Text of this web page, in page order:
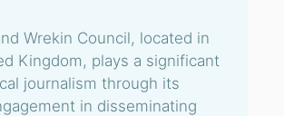
Wrekin Council, located in
Kingdom, plays a significant
journalism through its
in disseminating